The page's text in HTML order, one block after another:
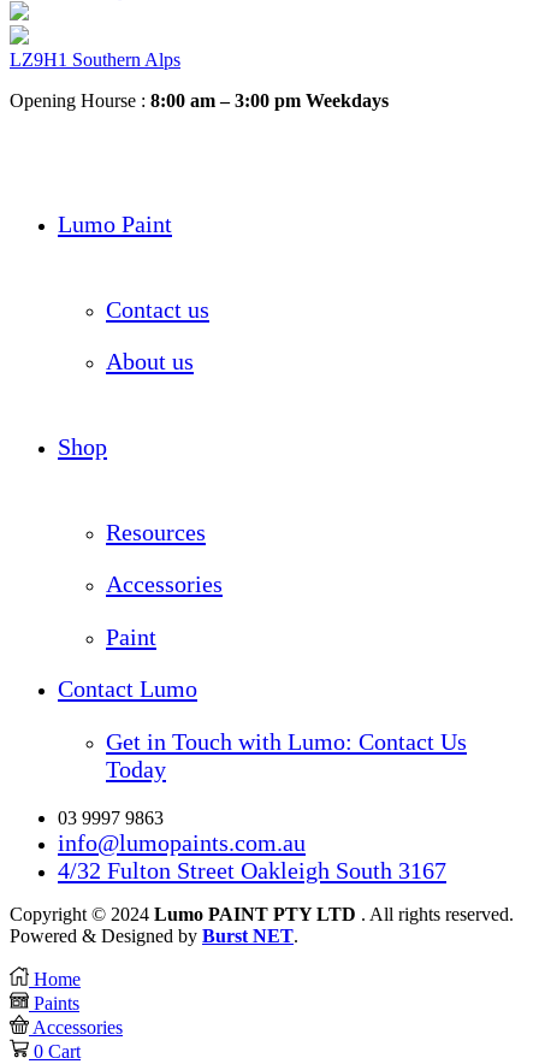
LZ9H1 Southern Alps
Opening Hourse : 8:00 am – 3:00 pm Weekdays
Lumo Paint
Contact us
About us
Shop
Resources
Accessories
Paint
Contact Lumo
Get in Touch with Lumo: Contact Us
Today
03 9997 9863
info@lumopaints.com.au
4/32 Fulton Street Oakleigh South 3167
Copyright © 2024 Lumo PAINT PTY LTD . All rights reserved.
Powered & Designed by Burst NET.
Home
Paints
Accessories
0 Cart